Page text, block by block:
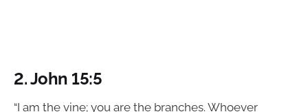
2. John 15:5
“I am the vine; you are the branches. Whoever